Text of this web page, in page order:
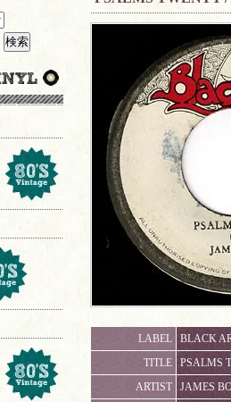
LABEL
BLACK
TITLE
PSALMS
ARTIST
JAMES